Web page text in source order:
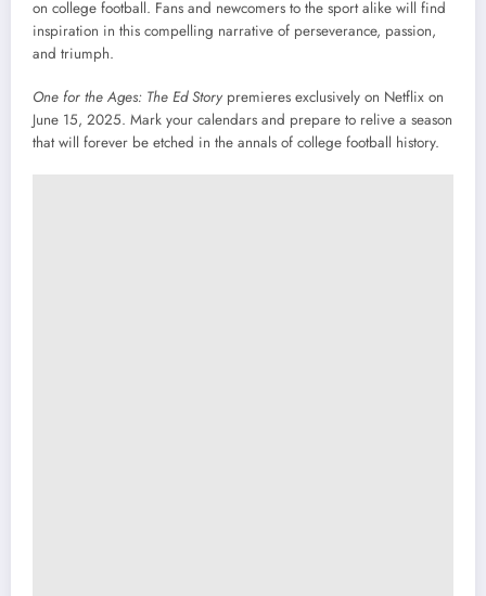
on college football. Fans and newcomers to the sport alike will find
inspiration in this compelling narrative of perseverance, passion,
and triumph.
One for the Ages: The Ed Story premieres exclusively on Netflix on
June 15, 2025. Mark your calendars and prepare to relive a season
that will forever be etched in the annals of college football history.